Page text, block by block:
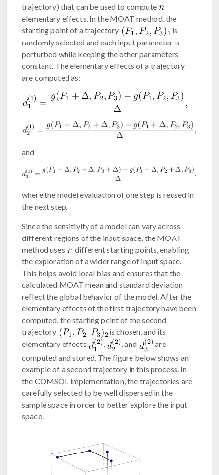
trajectory) that can be used to compute
elementary effects. In the MOAT method, the
starting point of a trajectory
is
randomly selected and each input parameter is
perturbed while keeping the other parameters
constant. The elementary effects of a trajectory
are computed as:
and
where the model evaluation of one step is reused in
the next step.
Since the sensitivity of a model can vary across
different regions of the input space, the MOAT
method uses
different starting points, enabling
the exploration of a wider range of input space.
This helps avoid local bias and ensures that the
calculated MOAT mean and standard deviation
reflect the global behavior of the model. After the
elementary effects of the first trajectory have been
computed, the starting point of the second
trajectory
is chosen, and its
elementary effects
, , and
are
computed and stored. The figure below shows an
example of a second trajectory in this process. In
the COMSOL implementation, the trajectories are
carefully selected to be well dispersed in the
sample space in order to better explore the input
space.